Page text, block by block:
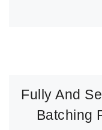
Fully And
Batching